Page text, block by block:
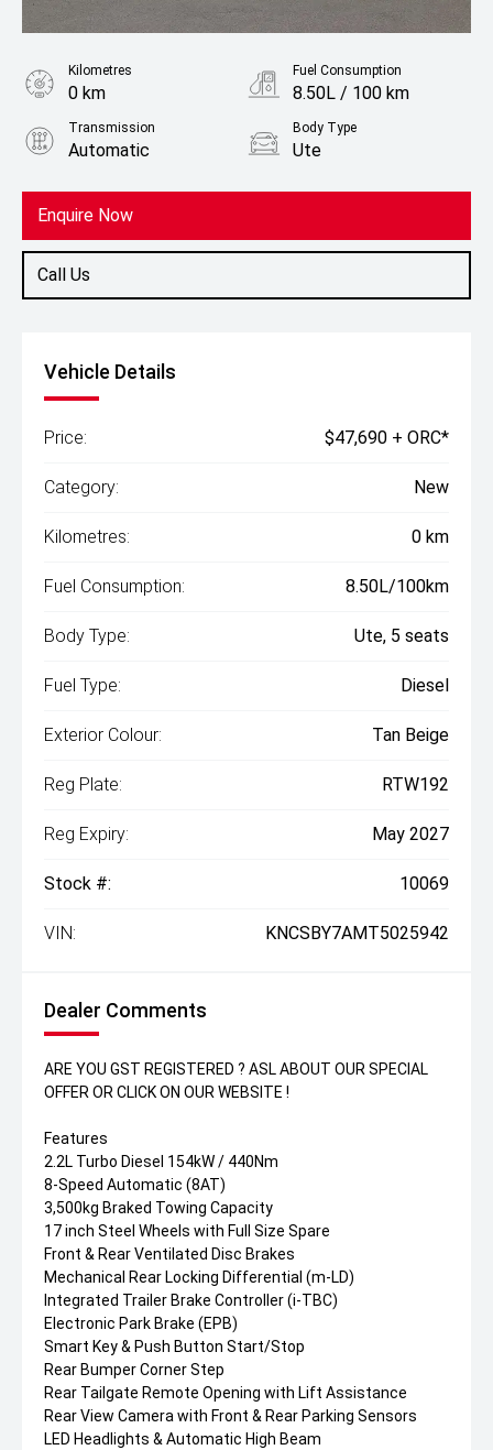
Enquire Now
Call Us
Kilometres
0 km
Fuel Consumption
8.50L / 100 km
Transmission
Automatic
Body Type
Ute
Diesel
Vehicle Details
Price: $47,690 + ORC*
Category: New
Kilometres: 0 km
Fuel Consumption: 8.50L/100km
Body Type: Ute, 5 seats
Fuel Type: Diesel
Exterior Colour: Tan Beige
Reg Plate: RTW192
Reg Expiry: May 2027
Stock #: 10069
VIN: KNCSBY7AMT5025942
Dealer Comments
ARE YOU GST REGISTERED ? ASL ABOUT OUR SPECIAL
OFFER OR CLICK ON OUR WEBSITE !
Features
2.2L Turbo Diesel 154kW / 440Nm
8-Speed Automatic (8AT)
3,500kg Braked Towing Capacity
17 inch Steel Wheels with Full Size Spare
Front & Rear Ventilated Disc Brakes
Mechanical Rear Locking Differential (m-LD)
Integrated Trailer Brake Controller (i-TBC)
Electronic Park Brake (EPB)
Smart Key & Push Button Start/Stop
Rear Bumper Corner Step
Rear Tailgate Remote Opening with Lift Assistance
Rear View Camera with Front & Rear Parking Sensors
LED Headlights & Automatic High Beam